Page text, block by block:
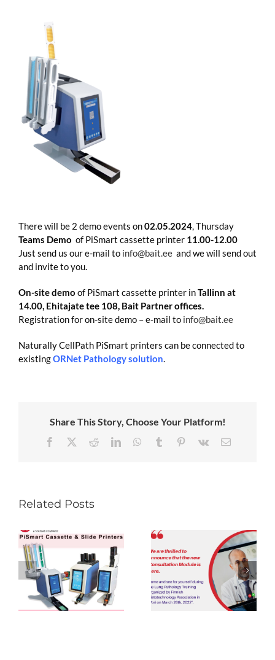
There will be 2 demo events on02.05.2024, Thursday
Teams Demo of PiSmart cassette printer 11.00-12.00
Just send us our e-mail to info@bait.ee and we will send out
and invite to you.
On-site demo of PiSmart cassette printer inTallinn at
14.00, Ehitajate tee 108, Bait Partner offices.
Registration for on-site demo – e-mail to info@bait.ee
Naturally CellPath PiSmart printers can be connected to
existingORNet Pathology solution.
Share This Story, Choose Your Platform!
Facebook RedditLinkedInWhatsApp
Tumblr Pinterest
Vk Email
Related Posts